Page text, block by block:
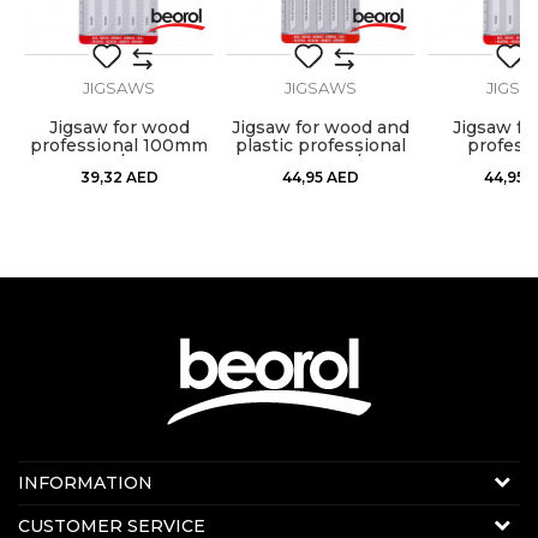
JIGSAWS
Jigsaw for wood
professional 100mm
5/1
39,32 AED
JIGSAWS
Jigsaw for wood and
plastic professional
100mm 5/1
44,95 AED
Jigsaw
44,95
Contact us:
Online sale
E-mail: beorolshop@beorol.ae
INFORMATION
About us
CUSTOMER SERVICE